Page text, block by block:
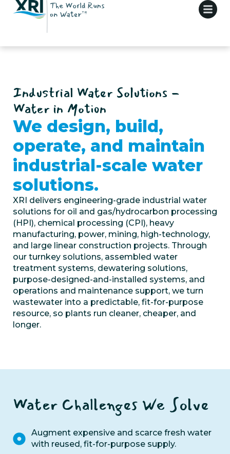
Industrial Water Solutions -
Water in Motion
We design, build,
operate, and maintain
industrial-scale water
solutions.
XRI delivers engineering-grade industrial water
solutions for oil and gas/hydrocarbon processing
(HPI), chemical processing (CPI), heavy
manufacturing, power, mining, high-technology,
and large linear construction projects. Through
our turnkey solutions, assembled water
treatment systems, dewatering solutions,
purpose-designed-and-installed systems, and
operations and maintenance support, we turn
wastewater into a predictable, fit-for-purpose
resource, so plants run cleaner, cheaper, and
longer.
Water Challenges We Solve
Augment expensive and scarce fresh water
with reused, fit-for-purpose supply.